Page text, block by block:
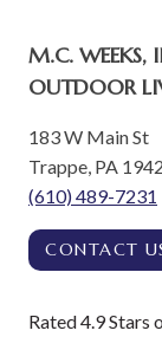
M.C. WEEKS,
OUTDOOR
183 W Main St
Trappe, PA
(610) 489-7231
CONTACT
Rated 4.9 Stars